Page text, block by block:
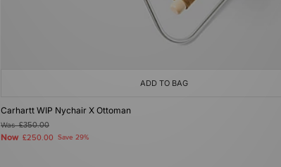
ADD TO BAG
Carhartt WIP Nychair X Ottoman
Was£350.00
Now £250.00 Save 29%